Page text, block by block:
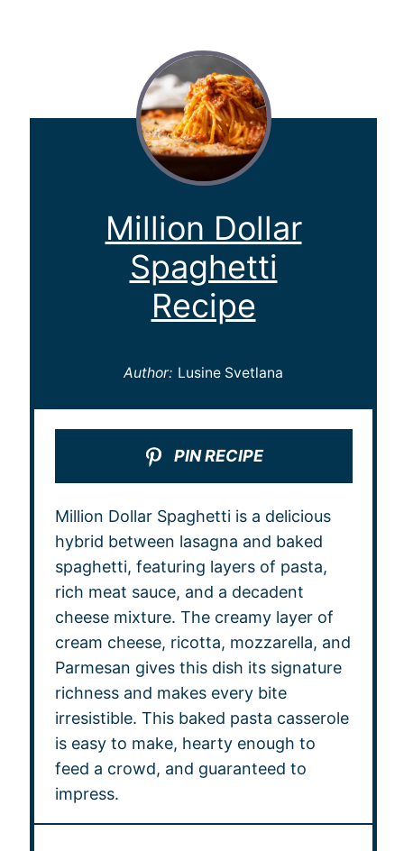
Million Dollar
Spaghetti
Recipe
Author: Lusine Svetlana
PIN RECIPE
Million Dollar Spaghetti is a delicious
hybrid between lasagna and baked
spaghetti, featuring layers of pasta,
rich meat sauce, and a decadent
cheese mixture. The creamy layer of
cream cheese, ricotta, mozzarella, and
Parmesan gives this dish its signature
richness and makes every bite
irresistible. This baked pasta casserole
is easy to make, hearty enough to
feed a crowd, and guaranteed to
impress.